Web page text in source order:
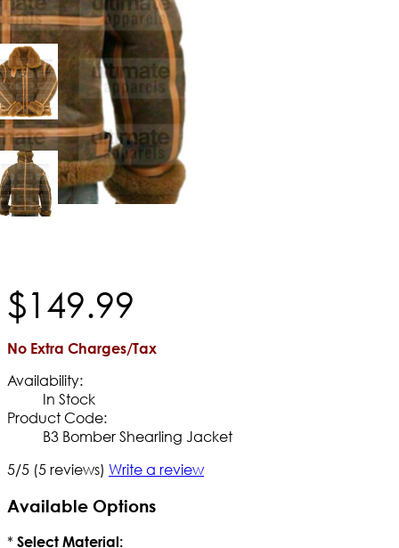
$149.99
No Extra Charges/Tax
Availability:
In Stock
Product Code:
B3 Bomber Shearling Jacket
5/5 (5 reviews) Write a review
Available Options
* Select Material: